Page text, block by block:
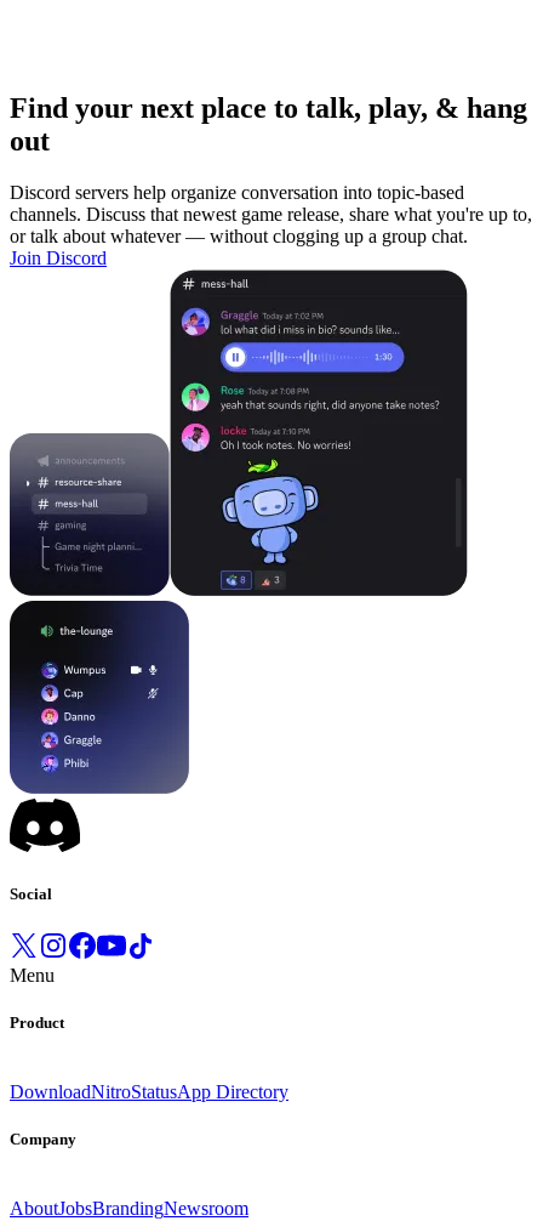
Find your next place to talk, play, & hang
out
Discord servers help organize conversation into topic-based
channels. Discuss that newest game release, share what you're up to,
or talk about whatever — without clogging up a group chat.
Join Discord
Social
Menu
Product
DownloadNitroStatusApp Directory
Company
AboutJobsBrandingNewsroom